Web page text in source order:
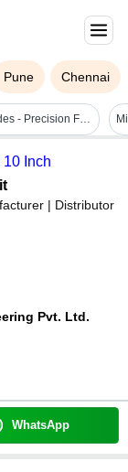
Pune Chennai
Miter Saw Blades - Precision Forged Steel | Sturdy Durability, User-friendly Design, Corrosion Resistant
Inch
| Distributor
Pvt. Ltd.
WhatsApp